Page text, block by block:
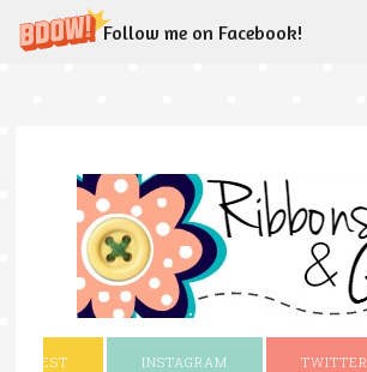
Follow me on Facebook!
INSTAGRAM TWITTER